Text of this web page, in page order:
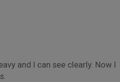
and I can see clearly. Now I